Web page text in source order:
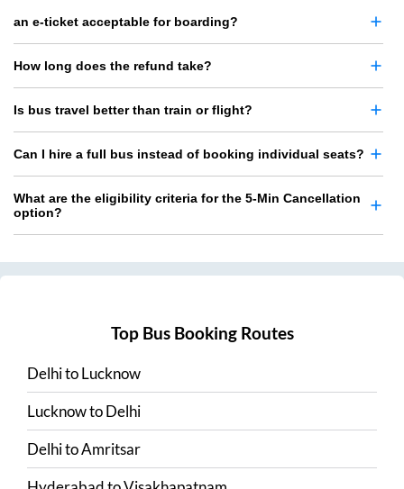
an e-ticket acceptable for boarding?
How long does the refund take?
Is bus travel better than train or flight?
Can I hire a full bus instead of booking individual seats?
What are the eligibility criteria for the 5-Min Cancellation
option?
Top Bus Booking Routes
DelhitoLucknow
LucknowtoDelhi
DelhitoAmritsar